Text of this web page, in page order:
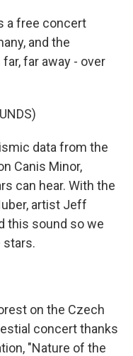
k
n
a free concert
and the
far away - over
data from the
Canis Minor,
can hear. With the
artist Jeff
this sound so we
stars.
on the Czech
concert thanks
"Nature of the